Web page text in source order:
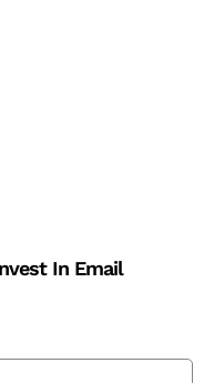
In Email